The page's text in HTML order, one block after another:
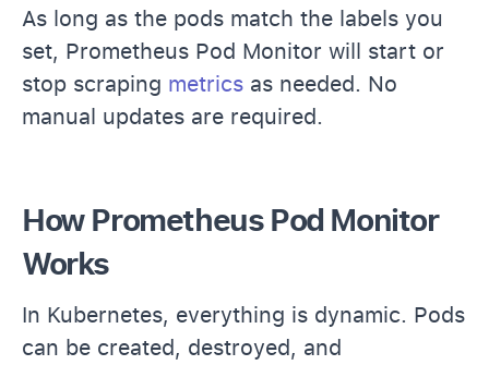
As long as the pods match the labels you
set, Prometheus Pod Monitor will start or
stop scraping metrics as needed. No
manual updates are required.
How Prometheus Pod Monitor
Works
In Kubernetes, everything is dynamic. Pods
can be created, destroyed, and